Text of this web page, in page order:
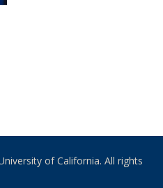
of California. All rights